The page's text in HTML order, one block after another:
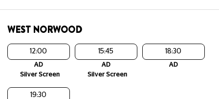
WEST NORWOOD
12:00
AD
Silver Screen
15:45
AD
Silver Screen
18:30
AD
19:30